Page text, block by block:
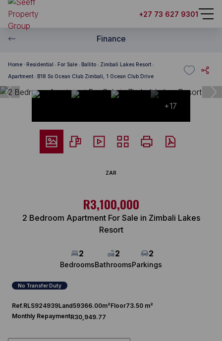
+27 73 627 9301
Finance
Home Residential For Sale Ballito
Zimbali Lakes Resort
Apartment
B18 Ss Ocean Club Zimbali, 1 Ocean Club Drive
+17
ZAR
R3,100,000
2 Bedroom Apartment For Sale in Zimbali Lakes
Resort
2
Bedrooms
2
Bathrooms
2
Parkings
No Transfer Duty
Ref.RLS924939Land59366.00m²Floor73.50 m²
Monthly RepaymentR30,949.77